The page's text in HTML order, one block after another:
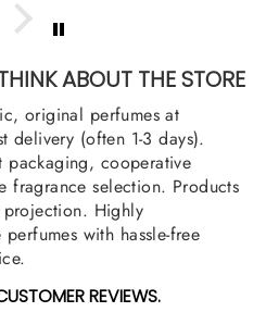
ABOUT THE STORE
original perfumes at
delivery (often 1-3 days).
packaging, cooperative
fragrance selection. Products
Highly
with hassle-free
REVIEWS.